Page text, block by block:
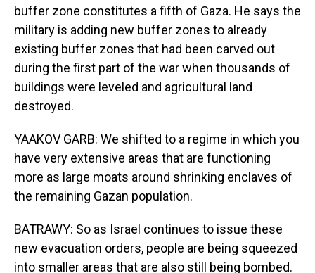
buffer zone constitutes a fifth of Gaza. He says the
military is adding new buffer zones to already
existing buffer zones that had been carved out
during the first part of the war when thousands of
buildings were leveled and agricultural land
destroyed.
YAAKOV GARB: We shifted to a regime in which you
have very extensive areas that are functioning
more as large moats around shrinking enclaves of
the remaining Gazan population.
BATRAWY: So as Israel continues to issue these
new evacuation orders, people are being squeezed
into smaller areas that are also still being bombed.